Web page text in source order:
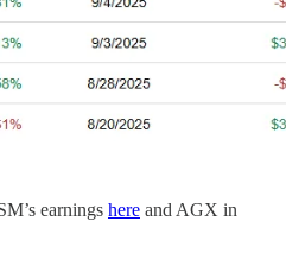
earnings here and AGX in